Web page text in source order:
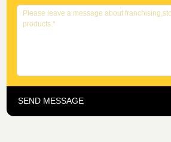
SEND MESSAGE